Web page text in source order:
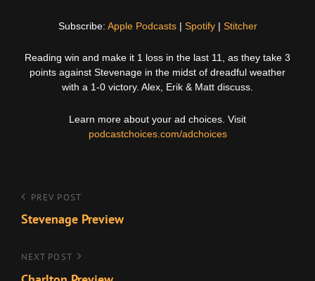
RSS FEED
EMBED
Subscribe: Apple Podcasts| Spotify| Stitcher
Reading win and make it 1 loss in the last 11, as they take 3
points against Stevenage in the midst of dreadful weather
with a 1-0 victory. Alex, Erik & Matt discuss.
Learn more about your ad choices. Visit
podcastchoices.com/adchoices
Post
navigation
Previous
Post
PREV POST
Stevenage Preview
Next
NEXT POST